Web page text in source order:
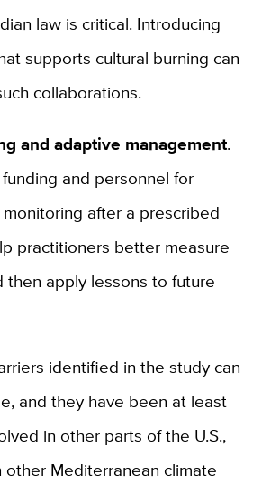
law is critical. Introducing
supports cultural burning can
collaborations.
and adaptive management.
and personnel for
after a prescribed
practitioners better measure
then apply lessons to future
identified in the study can
and they have been at least
in other parts of the U.S.,
other Mediterranean climate